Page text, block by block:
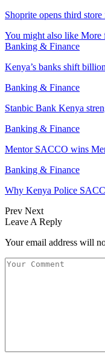
Shoprite opens third
You might also like More
Banking & Finance
Kenya’s banks shift
Banking & Finance
Stanbic Bank Kenya
Banking & Finance
Mentor SACCO wins
Banking & Finance
Why Kenya Police
Prev Next
Leave A Reply
Your email address will